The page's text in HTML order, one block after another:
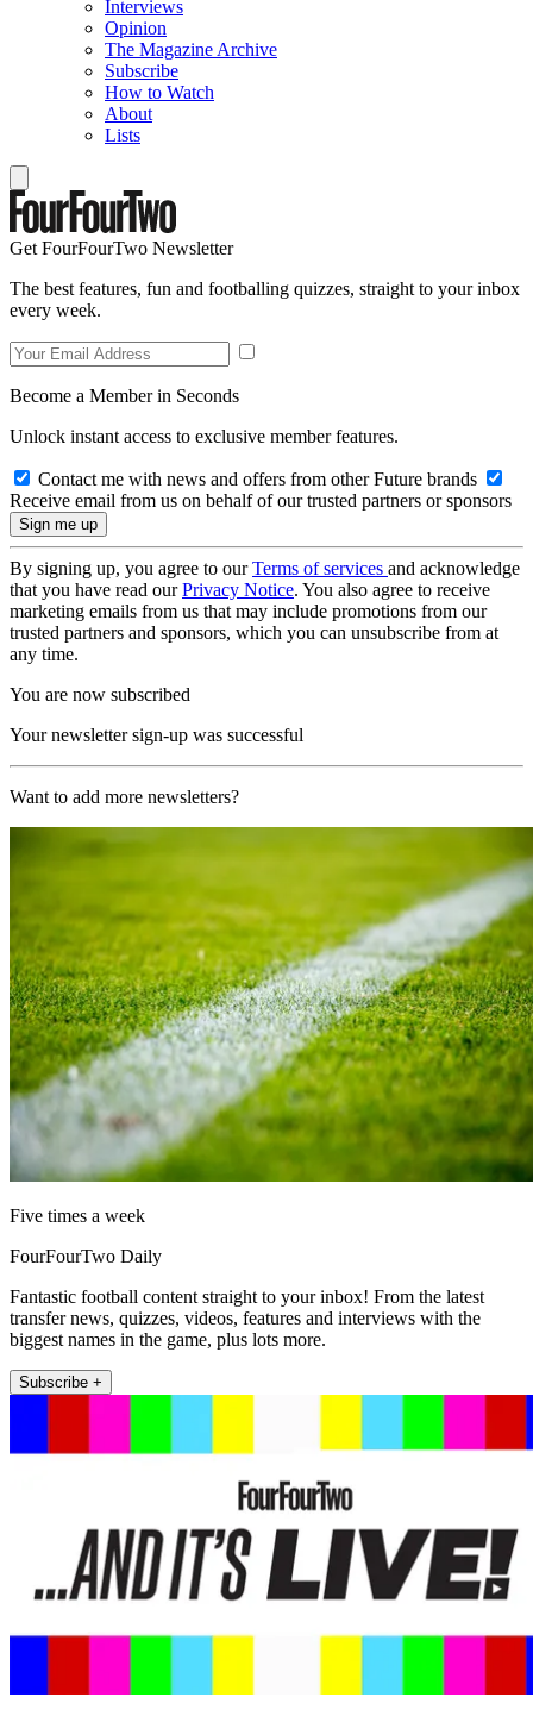
Interviews
Opinion
The Magazine Archive
Subscribe
How to Watch
About
Lists
Get FourFourTwo Newsletter
The best features, fun and footballing quizzes, straight to your inbox
every week.
Become a Member in Seconds
Unlock instant access to exclusive member features.
Contact me with news and offers from other Future brands
Receive email from us on behalf of our trusted partners or sponsors
By signing up, you agree to ourTerms of services and acknowledge
that you have read ourPrivacy Notice. You also agree to receive
marketing emails from us that may include promotions from our
trusted partners and sponsors, which you can unsubscribe from at
any time.
You are now subscribed
Your newsletter sign-up was successful
Want to add more newsletters?
Five times a week
FourFourTwo Daily
Fantastic football content straight to your inbox! From the latest
transfer news, quizzes, videos, features and interviews with the
biggest names in the game, plus lots more.
Subscribe +